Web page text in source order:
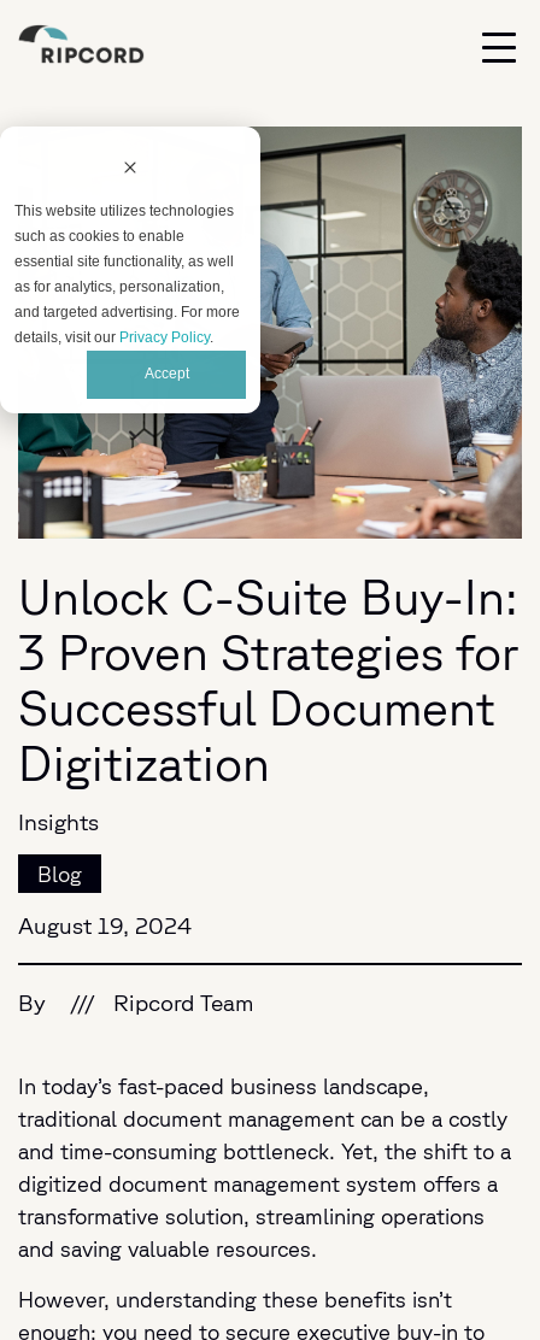
This website utilizes technologies
such as cookies to enable
essential site functionality, as well
as for analytics, personalization,
and targeted advertising. For more
details, visit our Privacy Policy.
Accept
Unlock C-Suite Buy-In:
3 Proven Strategies for
Successful Document
Digitization
Insights
Blog
August 19, 2024
By /// Ripcord Team
In today’s fast-paced business landscape,
traditional document management can be a costly
and time-consuming bottleneck. Yet, the shift to a
digitized document management system offers a
transformative solution, streamlining operations
and saving valuable resources.
However, understanding these benefits isn’t
enough; you need to secure executive buy-in to